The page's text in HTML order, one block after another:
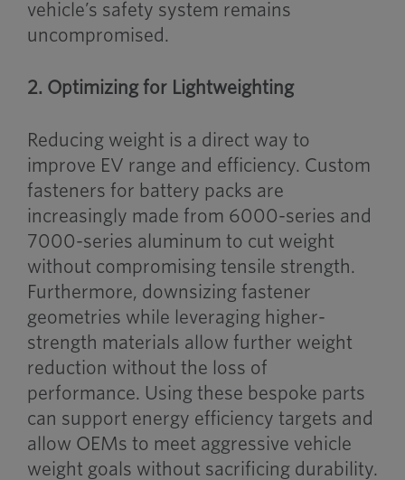
vehicle’s safety system remains
uncompromised.
2. Optimizing for Lightweighting
Reducing weight is a direct way to
improve EV range and efficiency. Custom
fasteners for battery packs are
increasingly made from 6000-series and
7000-series aluminum to cut weight
without compromising tensile strength.
Furthermore, downsizing fastener
geometries while leveraging higher-
strength materials allow further weight
reduction without the loss of
performance. Using these bespoke parts
can support energy efficiency targets and
allow OEMs to meet aggressive vehicle
weight goals without sacrificing durability.